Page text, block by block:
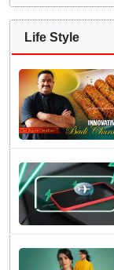
Life Style